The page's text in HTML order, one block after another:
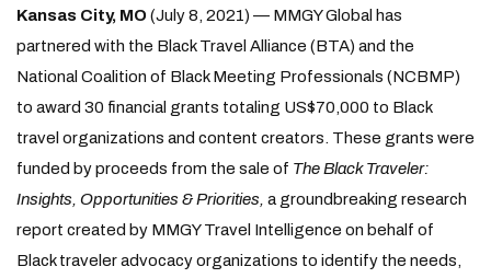
Kansas City, MO (July 8, 2021) — MMGY Global has
partnered with the Black Travel Alliance (BTA) and the
National Coalition of Black Meeting Professionals (NCBMP)
to award 30 financial grants totaling US$70,000 to Black
travel organizations and content creators. These grants were
funded by proceeds from the sale of The Black Traveler:
Insights, Opportunities & Priorities, a groundbreaking research
report created by MMGY Travel Intelligence on behalf of
Black traveler advocacy organizations to identify the needs,